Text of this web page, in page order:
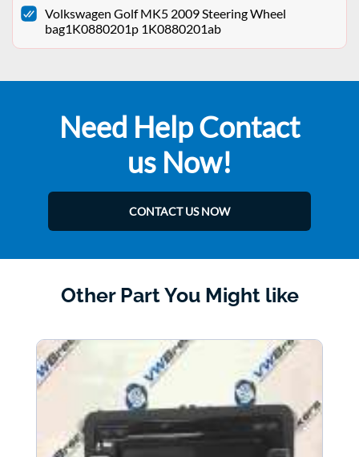
Volkswagen Golf MK5 2009 Steering Wheel
bag1K0880201p 1K0880201ab
Need Help Contact
us Now!
CONTACT US NOW
Other Part You Might like